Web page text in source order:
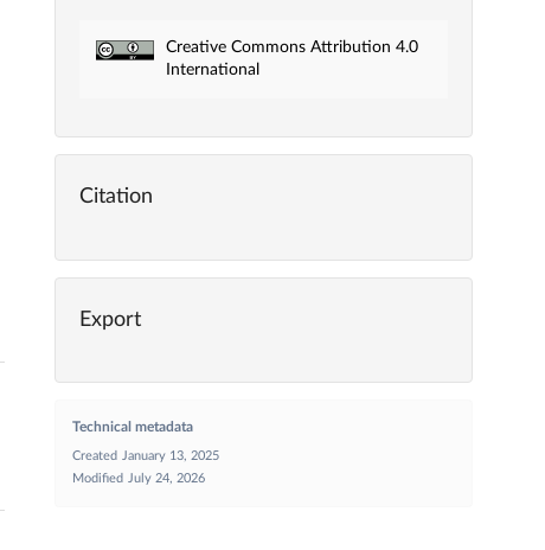
Creative Commons Attribution 4.0
International
Citation
Export
Technical metadata
Created
January 13, 2025
Modified
July 24, 2026